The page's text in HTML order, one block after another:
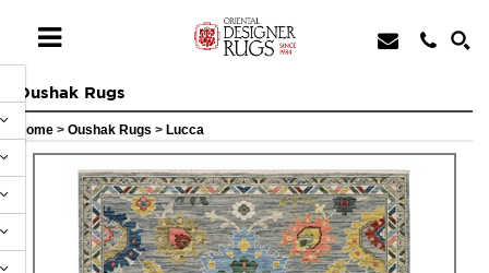
Oushak Rugs
Home > Oushak Rugs > Lucca